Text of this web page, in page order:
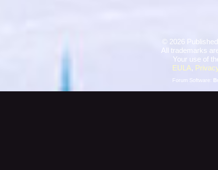
© 2026
All trademarks
Your use of
EULA,
Forum Software: